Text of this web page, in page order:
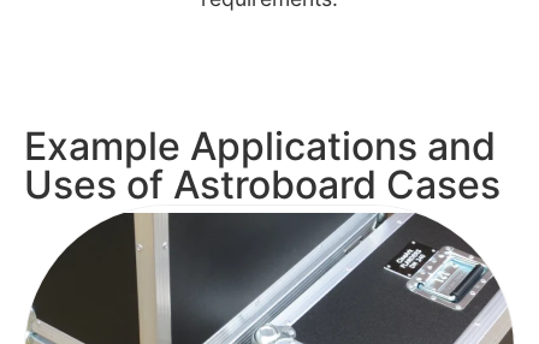
Example Applications and
Uses of Astroboard Cases